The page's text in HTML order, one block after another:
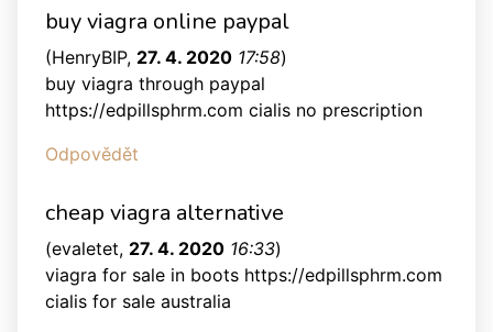
buy viagra online paypal
(HenryBIP, 27. 4. 2020 17:58)
buy viagra through paypal
https://edpillsphrm.com cialis no prescription
Odpovědět
cheap viagra alternative
(evaletet, 27. 4. 2020 16:33)
viagra for sale in boots https://edpillsphrm.com
cialis for sale australia